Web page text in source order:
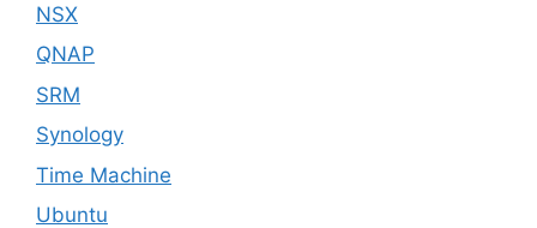
NSX
QNAP
SRM
Synology
Time Machine
Ubuntu